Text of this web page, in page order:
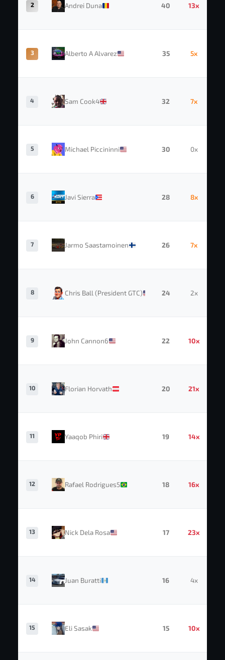
2 Andrei Duna 40 13x
3 Alberto A Alvarez 35 5x
4 Sam Cook4 32 7x
5 Michael Piccininni 30 0x
6 Javi Sierra 28 8x
7 Jarmo Saastamoinen 26 7x
8 Chris Ball (President GTC) 24 2x
9 John Cannon6 22 10x
10 Florian Horvath 20 21x
11 Yaaqob Phiri 19 14x
12 Rafael Rodrigues5 18 16x
13 Nick Dela Rosa 17 23x
14 Juan Buratti 16 4x
15 Eli Sasak 15 10x